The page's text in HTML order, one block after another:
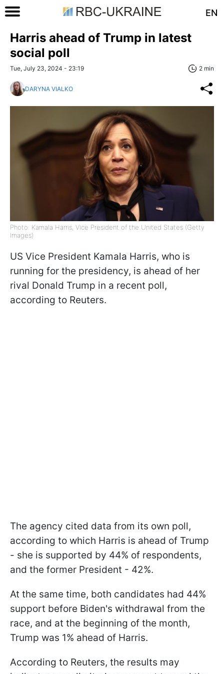
EN
Harris ahead of Trump in latest
social poll
Tue, July 23, 2024 - 23:19 2 min
DARYNA VIALKO
Photo: Kamala Harris, Vice President of the United States (Getty
Images)
US Vice President Kamala Harris, who is
running for the presidency, is ahead of her
rival Donald Trump in a recent poll,
according to Reuters.
The agency cited data from its own poll,
according to which Harris is ahead of Trump
- she is supported by 44% of respondents,
and the former President - 42%.
At the same time, both candidates had 44%
support before Biden's withdrawal from the
race, and at the beginning of the month,
Trump was 1% ahead of Harris.
According to Reuters, the results may